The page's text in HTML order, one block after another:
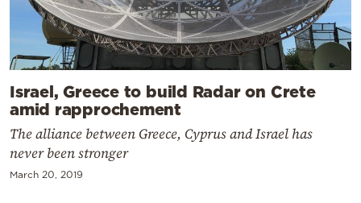
Israel, Greece to build Radar on Crete
amid rapprochement
The alliance between Greece, Cyprus and Israel has
never been stronger
March 20, 2019